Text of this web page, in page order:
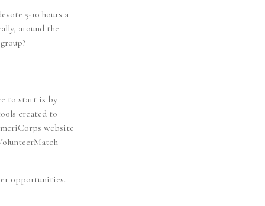
5-10 hours a
around the
to start is by
created to
website
opportunities.